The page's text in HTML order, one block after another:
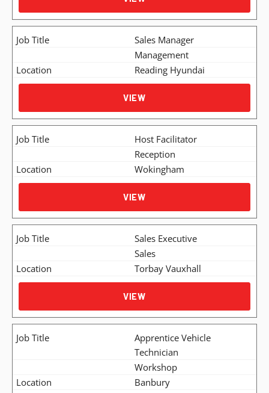
Sales Manager
Management
Reading Hyundai
VIEW
Host Facilitator
Reception
Wokingham
VIEW
Sales Executive
Sales
Torbay Vauxhall
VIEW
Apprentice Vehicle
Technician
Workshop
Banbury